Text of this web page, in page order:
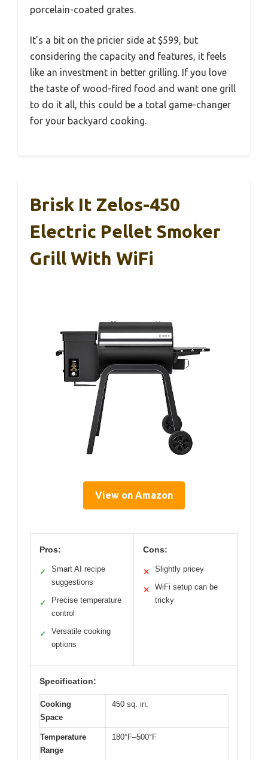
porcelain-coated grates.
It’s a bit on the pricier side at $599, but
considering the capacity and features, it feels
like an investment in better grilling. If you love
the taste of wood-fired food and want one grill
to do it all, this could be a total game-changer
for your backyard cooking.
Brisk It Zelos-450
Electric Pellet Smoker
Grill With WiFi
View on Amazon
Pros:
✓
Smart AI recipe
suggestions
✓
Precise temperature
control
✓
Versatile cooking
options
Cons:
✕ Slightly pricey
✕
WiFi setup can be
tricky
Specification:
Cooking
Space
450 sq. in.
Temperature
Range
180°F–500°F